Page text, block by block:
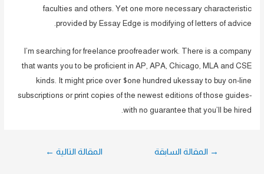
faculties and others. Yet one more necessary characteristic
provided by Essay Edge is modifying of letters of advice.
I’m searching for freelance proofreader work. There is a company
that wants you to be proficient in AP, APA, Chicago, MLA and CSE
kinds. It might price over $one hundred ukessay to buy on-line
subscriptions or print copies of the newest editions of those guides-
with no guarantee that you’ll be hired.
→ المقالة السابقة المقالة التالية ←